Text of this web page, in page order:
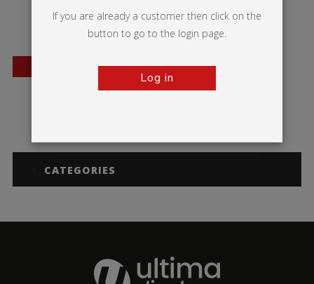
BESTSELLER
Blizzard
CATEGORIES
If you are already a customer then click on the
button to go to the login page.
Log in